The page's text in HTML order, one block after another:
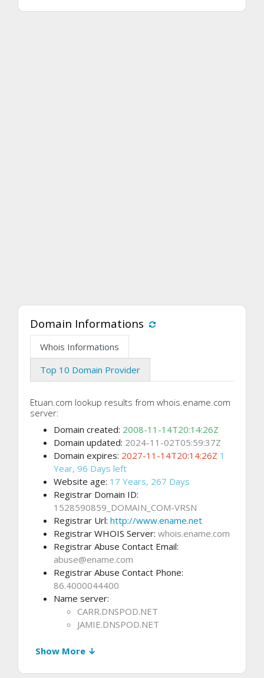
Domain Informations
Whois Informations
Top 10 Domain Provider
Etuan.com lookup results from whois.ename.com
server:
Domain created: 2008-11-14T20:14:26Z
Domain updated: 2024-11-02T05:59:37Z
Domain expires: 2027-11-14T20:14:26Z 1
Year, 96 Days left
Website age: 17 Years, 267 Days
Registrar Domain ID:
1528590859_DOMAIN_COM-VRSN
Registrar Url: http://www.ename.net
Registrar WHOIS Server: whois.ename.com
Registrar Abuse Contact Email:
abuse@ename.com
Registrar Abuse Contact Phone:
86.4000044400
Name server:
CARR.DNSPOD.NET
JAMIE.DNSPOD.NET
Show More ↓